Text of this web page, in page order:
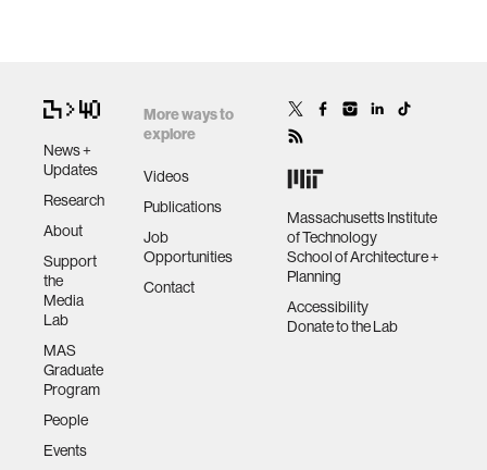
News +
Updates
Research
About
Support
the
Media
Lab
MAS
Graduate
Program
People
Events
More ways to
explore
Videos
Publications
Job
Opportunities
Contact
Massachusetts Institute
of Technology
School of Architecture +
Planning
Accessibility
Donate to the Lab